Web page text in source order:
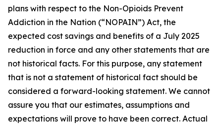
plans with respect to the Non-Opioids Prevent
Addiction in the Nation (“NOPAIN”) Act, the
expected cost savings and benefits of a July 2025
reduction in force and any other statements that are
not historical facts. For this purpose, any statement
that is not a statement of historical fact should be
considered a forward-looking statement. We cannot
assure you that our estimates, assumptions and
expectations will prove to have been correct. Actual